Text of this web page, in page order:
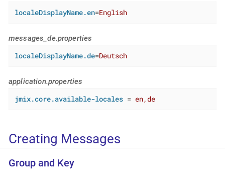
localeDisplayName.en=English
messages_de.properties
localeDisplayName.de=Deutsch
application.properties
jmix.core.available-locales = en,de
Creating Messages
Group and Key